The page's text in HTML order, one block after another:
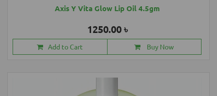
Axis Y Vita Glow Lip Oil 4.5gm
1250.00 ৳
Add to Cart Buy Now